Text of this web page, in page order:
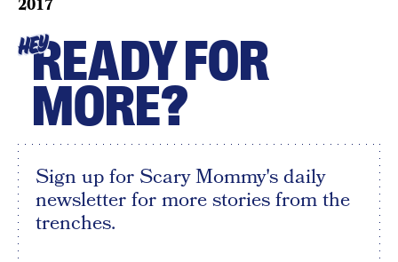
2017
HEYREADY FOR
MORE?
Sign up for Scary Mommy's daily
newsletter for more stories from the
trenches.